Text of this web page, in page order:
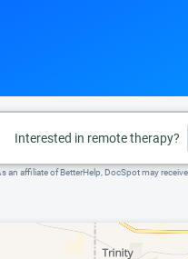
Interested in remote therapy?
an affiliate of BetterHelp, DocSpot may